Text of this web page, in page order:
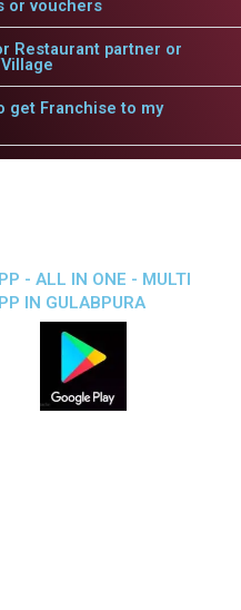
or vouchers
Restaurant partner or
get Franchise to my
- ALL IN ONE - MULTI
IN GULABPURA